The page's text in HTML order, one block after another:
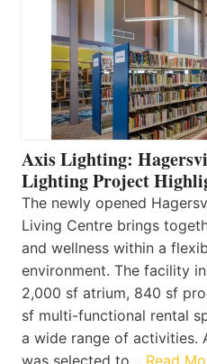
Axis Lighting:
Lighting Project
The newly opened
Living Centre brings
and wellness within a
environment. The facility
2,000 sf atrium, 840 sf
sf multi-functional rental
a wide range of activities.
was selected to… Read